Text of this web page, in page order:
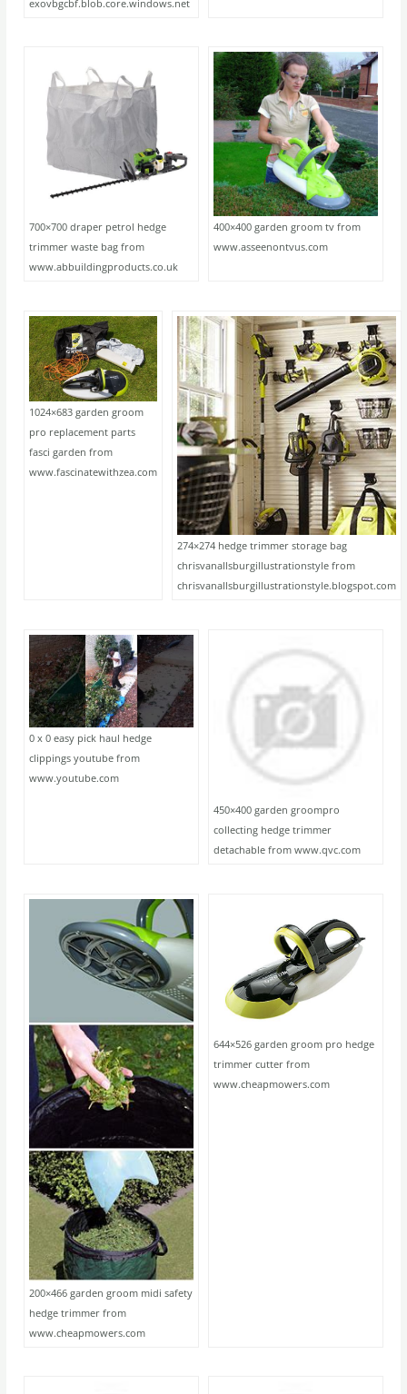
exovbgcbf.blob.core.windows.net
700×700 draper petrol hedge
trimmer waste bag from
www.abbuildingproducts.co.uk
400×400 garden groom tv from
www.asseenontvus.com
1024×683 garden groom
pro replacement parts
fasci garden from
www.fascinatewithzea.com
274×274 hedge trimmer storage bag
chrisvanallsburgillustrationstyle from
chrisvanallsburgillustrationstyle.blogspot.com
0 x 0 easy pick haul hedge
clippings youtube from
www.youtube.com
450×400 garden groompro
collecting hedge trimmer
detachable from www.qvc.com
200×466 garden groom midi safety
hedge trimmer from
www.cheapmowers.com
644×526 garden groom pro hedge
trimmer cutter from
www.cheapmowers.com